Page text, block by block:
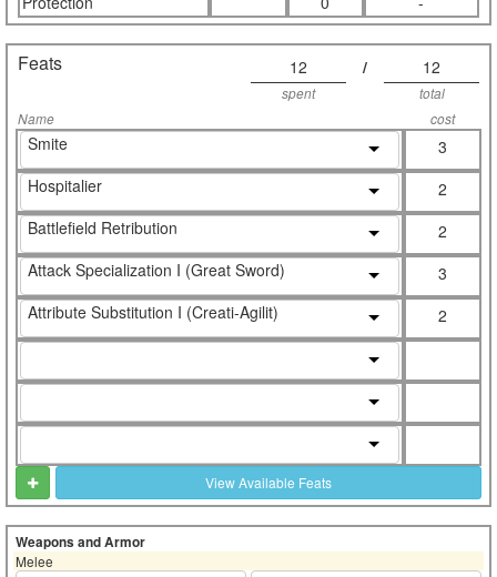
Feats 12 / 12
spent
total
Name
cost
Smite
3
Hospitalier
2
Battlefield Retribution
2
Attack Specialization I (Great Sword)
3
Attribute Substitution I (Creati-Agilit)
2
View Available Feats
Weapons and Armor
Melee